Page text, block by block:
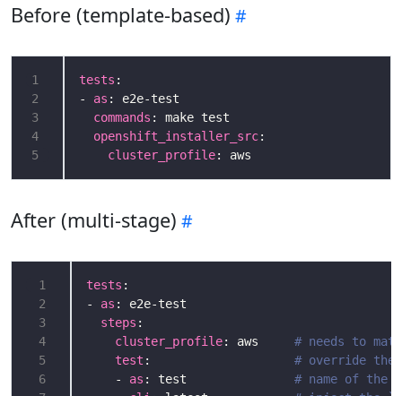
Before (template-based)
1
2
3
4
5
tests
- as
commands
openshift_installer_src
cluster_profile
After (multi-stage)
1
2
3
4
5
6
tests
- as
steps
cluster_profile: aws # needs to
test : # override
    -
as : test # name of the